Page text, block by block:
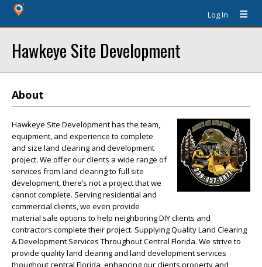
Log In
Hawkeye Site Development
About
Hawkeye Site Development has the team,
equipment, and experience to complete
and size land clearing and development
project. We offer our clients a wide range of
services from land clearing to full site
development, there’s not a project that we
cannot complete. Serving residential and
commercial clients, we even provide
material sale options to help neighboring DIY clients and
contractors complete their project. Supplying Quality Land Clearing
& Development Services Throughout Central Florida. We strive to
provide quality land clearing and land development services
thoughout central Florida, enhancing our clients property and